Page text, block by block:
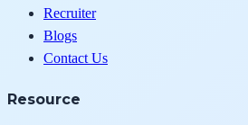
Recruiter
Blogs
Contact Us
Resource